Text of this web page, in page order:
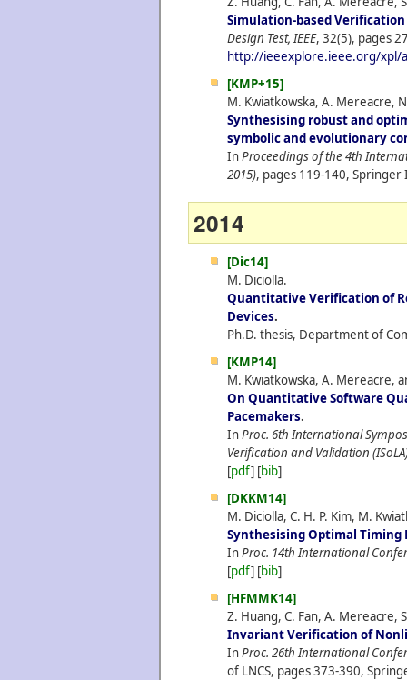
Simulation-based
Design Test, IEEE, 32(5), pages
http://ieeexplore.ieee.org/xpl/
[KMP+15]
M. Kwiatkowska, A. Mereacre,
Synthesising robust and
symbolic and evolutionary
InProceedings of the 4th
2015), pages 119-140,
2014
[Dic14]
M. Diciolla.
Quantitative Verification of
Devices.
Ph.D. thesis, Department of
[KMP14]
M. Kwiatkowska, A. Mereacre,
On Quantitative Software
Pacemakers.
InProc. 6th International
Verification and Validation
[pdf] [bib]
[DKKM14]
M. Diciolla, C. H. P. Kim, M.
Synthesising Optimal Timing
InProc. 14th International
[pdf] [bib]
[HFMMK14]
Z. Huang, C. Fan, A. Mereacre,
Invariant Verification of
InProc. 26th International
of LNCS, pages 373-390,